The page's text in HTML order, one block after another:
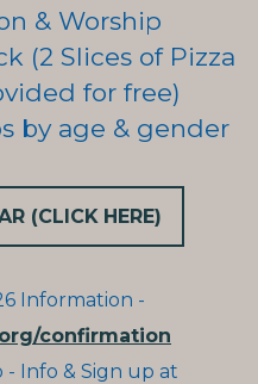
& Worship
(2 Slices of Pizza
for free)
by age & gender
(CLICK HERE)
Information -
confirmation
- Info & Sign up at